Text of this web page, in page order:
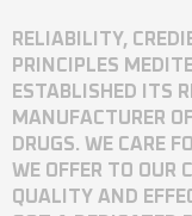
RELIABILITY,
PRINCIPLES
ESTABLISHED ITS
MANUFACTURER
DRUGS. WE CARE
WE OFFER TO OUR
QUALITY AND